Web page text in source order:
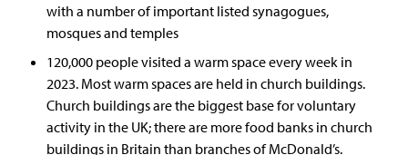
with a number of important listed synagogues,
mosques and temples
120,000 people visited a warm space every week in
2023. Most warm spaces are held in church buildings.
Church buildings are the biggest base for voluntary
activity in the UK; there are more food banks in church
buildings in Britain than branches of McDonald’s.